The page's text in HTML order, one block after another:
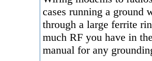
cases running a ground
through a large ferrite
much RF you have in
manual for any